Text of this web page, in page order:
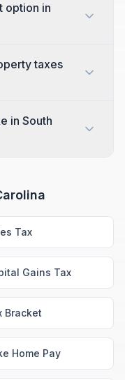
option in
taxes
in South
Tax
Gains Tax
Bracket
Home Pay